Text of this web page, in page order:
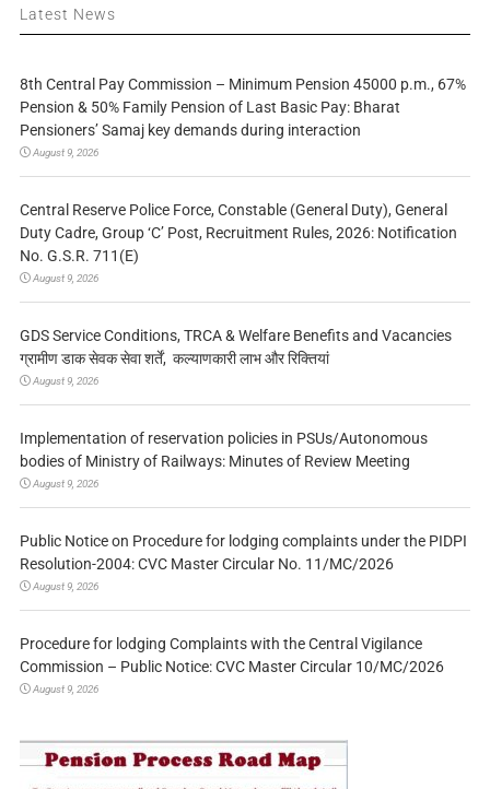
Latest News
8th Central Pay Commission – Minimum Pension 45000 p.m., 67%
Pension & 50% Family Pension of Last Basic Pay: Bharat
Pensioners’ Samaj key demands during interaction
August 9, 2026
Central Reserve Police Force, Constable (General Duty), General
Duty Cadre, Group ‘C’ Post, Recruitment Rules, 2026: Notification
No. G.S.R. 711(E)
August 9, 2026
GDS Service Conditions, TRCA & Welfare Benefits and Vacancies
ग्रामीण डाक सेवक सेवा शर्तें, कल्याणकारी लाभ और रिक्तियां
August 9, 2026
Implementation of reservation policies in PSUs/Autonomous
bodies of Ministry of Railways: Minutes of Review Meeting
August 9, 2026
Public Notice on Procedure for lodging complaints under the PIDPI
Resolution-2004: CVC Master Circular No. 11/MC/2026
August 9, 2026
Procedure for lodging Complaints with the Central Vigilance
Commission – Public Notice: CVC Master Circular 10/MC/2026
August 9, 2026